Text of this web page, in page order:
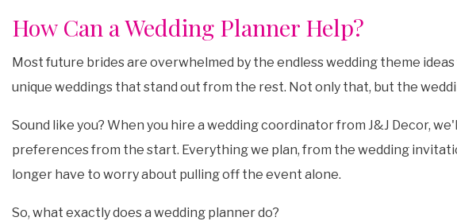
How Can a Wedding Planner Help?
Most future brides are overwhelmed by the endless wedding theme
unique weddings that stand out from the rest. Not only that, but the
Sound like you? When you hire a wedding coordinator from J&J Decor,
preferences from the start. Everything we plan, from the wedding
longer have to worry about pulling off the event alone.
So, what exactly does a wedding planner do?